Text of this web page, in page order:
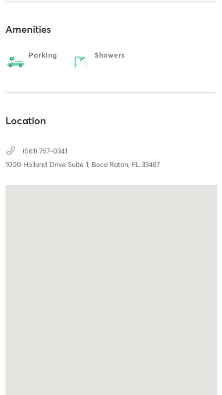
Amenities
Parking Showers
Location
(561) 757-0341
1000 Holland Drive Suite 1, Boca Raton, FL 33487